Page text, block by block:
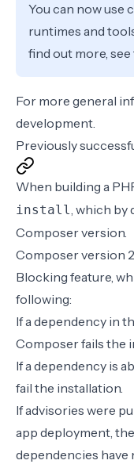
You can now use
runtimes and
find out more, see
For more general
development.
Previously
When building a
install, which by
Composer version.
Composer version
Blocking feature,
following:
If a dependency in
Composer fails the
If a dependency is
fail the installation.
If advisories were
app deployment,
dependencies have